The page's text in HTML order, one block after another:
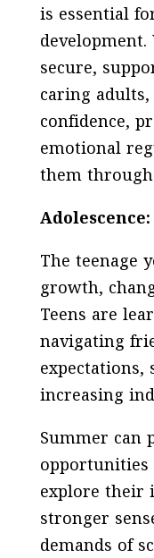
is essential
secure,
caring
confidence,
emotional
them
The teenage
growth,
Teens are
navigating
expectations,
increasing
Summer can
opportunities
explore their
stronger
demands of